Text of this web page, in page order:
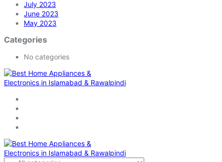
July 2023
June 2023
May 2023
Categories
No categories